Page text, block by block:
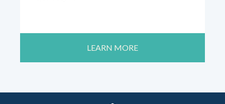
LEARN MORE